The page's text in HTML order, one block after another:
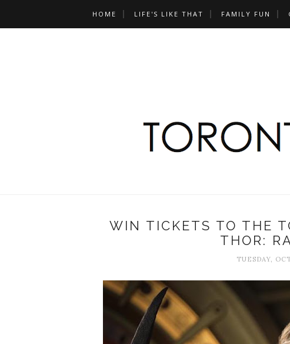
HOME LIFE'S LIKE THAT FAMILY FUN
WIN TICKETS TO THE
THOR:
TUESDAY,